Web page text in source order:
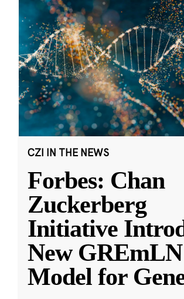
CZI IN THE NEWS
Forbes: Chan
Zuckerberg
Initiative
New GREmLN
Model for